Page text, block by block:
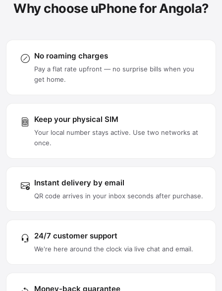
Why choose uPhone for Angola?
No roaming charges
Pay a flat rate upfront — no surprise bills when you
get home.
Keep your physical SIM
Your local number stays active. Use two networks at
once.
Instant delivery by email
QR code arrives in your inbox seconds after purchase.
24/7 customer support
We're here around the clock via live chat and email.
Money-back guarantee